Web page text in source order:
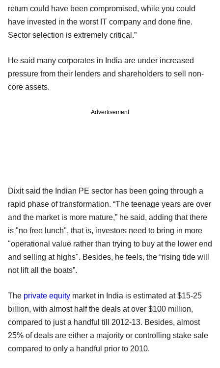
return could have been compromised, while you could
have invested in the worst IT company and done fine.
Sector selection is extremely critical.”
He said many corporates in India are under increased
pressure from their lenders and shareholders to sell non-
core assets.
Advertisement
Dixit said the Indian PE sector has been going through a
rapid phase of transformation. “The teenage years are over
and the market is more mature,” he said, adding that there
is "no free lunch", that is, investors need to bring in more
"operational value rather than trying to buy at the lower end
and selling at highs". Besides, he feels, the “rising tide will
not lift all the boats”.
The private equity market in India is estimated at $15-25
billion, with almost half the deals at over $100 million,
compared to just a handful till 2012-13. Besides, almost
25% of deals are either a majority or controlling stake sale
compared to only a handful prior to 2010.